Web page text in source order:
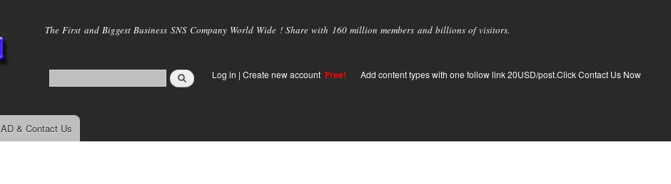
main
The First and Biggest Business SNS Company World Wide ! Share with 160 million members and billions of visitors.
Log in | Create new account Free! Add content types with one follow link 20USD/post.Click Contact Us Now
AD & Contact Us